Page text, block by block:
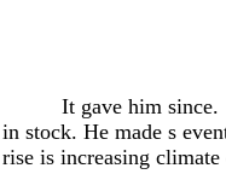
It gave him since.
stock. He made s
is increasing